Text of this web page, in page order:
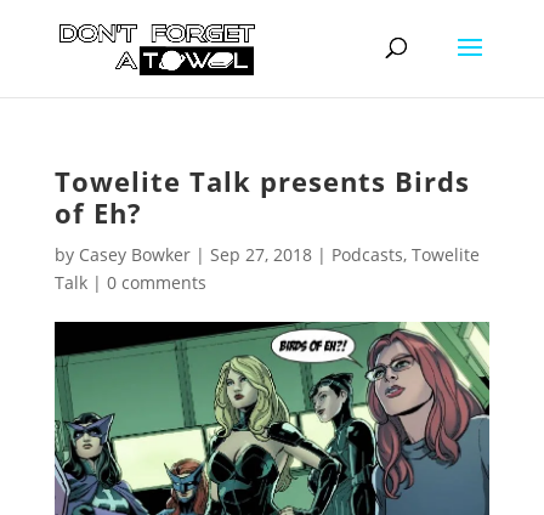
Towelite Talk presents Birds
of Eh?
by Casey Bowker| Sep 27, 2018| Podcasts, Towelite
Talk| 0 comments